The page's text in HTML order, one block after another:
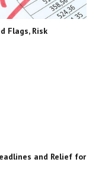
Flags, Risk
and Relief for